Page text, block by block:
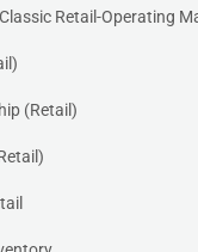
Retail-Operating
(Retail)